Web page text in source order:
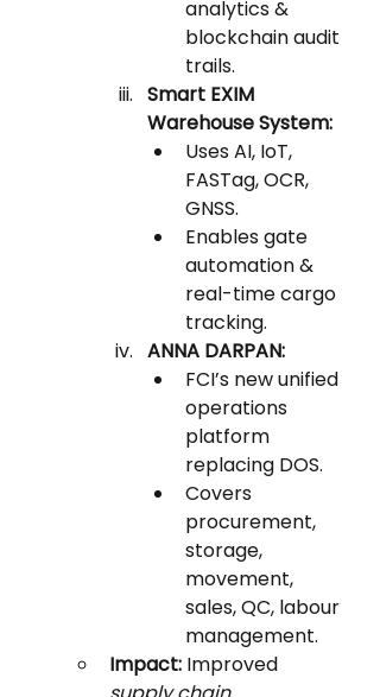
analytics &
blockchain audit
trails.
Smart EXIM
Warehouse System:
Uses AI, IoT,
FASTag, OCR,
GNSS.
Enables gate
automation &
real-time cargo
tracking.
ANNA DARPAN:
FCI’s new unified
operations
platform
replacing DOS.
Covers
procurement,
storage,
movement,
sales, QC, labour
management.
Impact: Improved